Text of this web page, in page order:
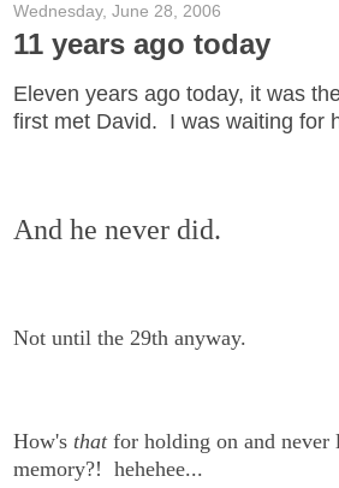
Wednesday, June 28, 2006
11 years ago today
Eleven years ago today, it was
first met David. I was waiting for
And he never did.
Not until the 29th anyway.
How's thatfor holding on and never
memory?! hehehee...